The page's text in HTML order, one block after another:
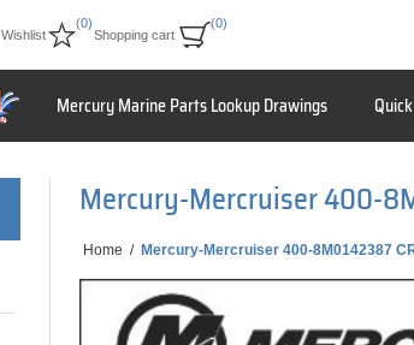
Wishlist
(0)
Shopping cart
(0)
Mercury Marine Parts Lookup Drawings
Mercury-Mercruiser 400-
Home / Mercury-Mercruiser 400-8M0142387